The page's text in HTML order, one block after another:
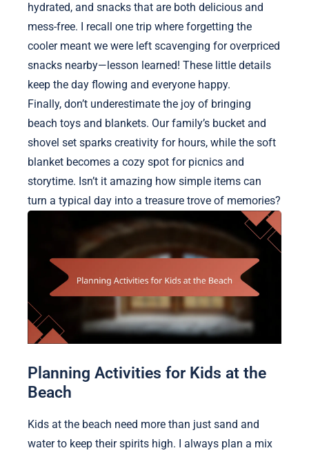
hydrated, and snacks that are both delicious and
mess-free. I recall one trip where forgetting the
cooler meant we were left scavenging for overpriced
snacks nearby—lesson learned! These little details
keep the day flowing and everyone happy.
Finally, don’t underestimate the joy of bringing
beach toys and blankets. Our family’s bucket and
shovel set sparks creativity for hours, while the soft
blanket becomes a cozy spot for picnics and
storytime. Isn’t it amazing how simple items can
turn a typical day into a treasure trove of memories?
Planning Activities for Kids at the
Beach
Kids at the beach need more than just sand and
water to keep their spirits high. I always plan a mix